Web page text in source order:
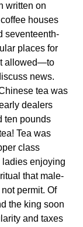
written on
houses
seventeenth-
places for
allowed—to
news.
tea was
dealers
ten pounds
Tea was
class
ladies enjoying
that male-
permit. Of
the king soon
and taxes